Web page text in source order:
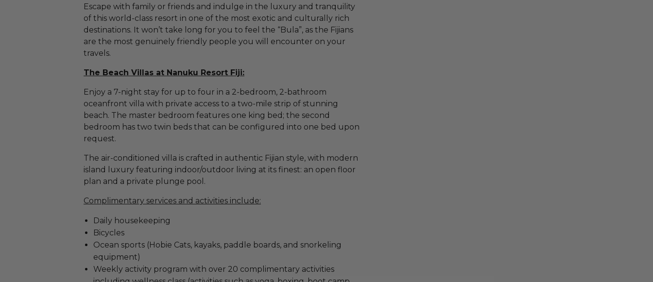
Escape with family or friends and indulge in the luxury and tranquility
of this world-class resort in one of the most exotic and culturally rich
destinations. It won’t take long for you to feel the “Bula”, as the Fijians
are the most genuinely friendly people you will encounter on your
travels.
The Beach Villas at Nanuku Resort Fiji:
Enjoy a 7-night stay for up to four in a 2-bedroom, 2-bathroom
oceanfront villa with private access to a two-mile strip of stunning
beach. The master bedroom features one king bed; the second
bedroom has two twin beds that can be configured into one bed upon
request.
The air-conditioned villa is crafted in authentic Fijian style, with modern
island luxury featuring indoor/outdoor living at its finest: an open floor
plan and a private plunge pool.
Complimentary services and activities include:
Daily housekeeping
Bicycles
Ocean sports (Hobie Cats, kayaks, paddle boards, and snorkeling
equipment)
Weekly activity program with over 20 complimentary activities